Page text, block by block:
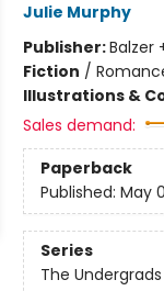
Julie Murphy
Publisher:Balzer
Fiction /
Illustrations &
Sales demand:
Paperback
Published: May
Series
The Undergrads